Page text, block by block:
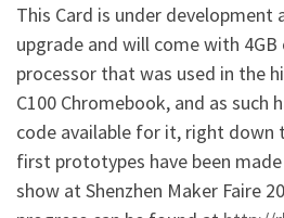
This Card is under development
upgrade and will come with
processor that was used in the
C100 Chromebook, and as such
code available for it, right
first prototypes have been
show at Shenzhen Maker Faire